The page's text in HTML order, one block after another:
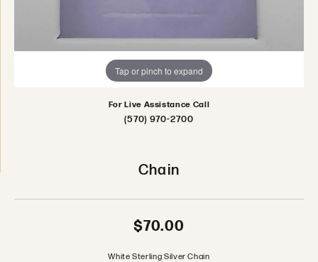
Tap or pinch to expand
For Live Assistance Call
(570) 970-2700
Chain
$70.00
White Sterling Silver Chain